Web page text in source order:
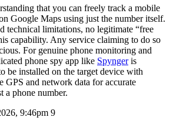
that you can freely track a mobile
Google Maps using just the number itself.
technical limitations, no legitimate “free
capability. Any service claiming to do so
For genuine phone monitoring and
phone spy app like Spyngeris
be installed on the target device with
GPS and network data for accurate
a phone number.
9:46pm 9